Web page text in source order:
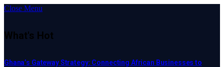
Close Menu
What's Hot
Ghana’s Gateway Strategy: Connecting African Businesses to